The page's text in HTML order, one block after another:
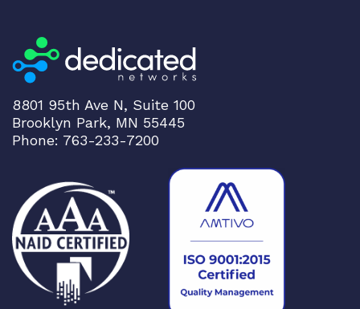
8801 95th Ave N, Suite 100
Brooklyn Park, MN 55445
Phone: 763-233-7200